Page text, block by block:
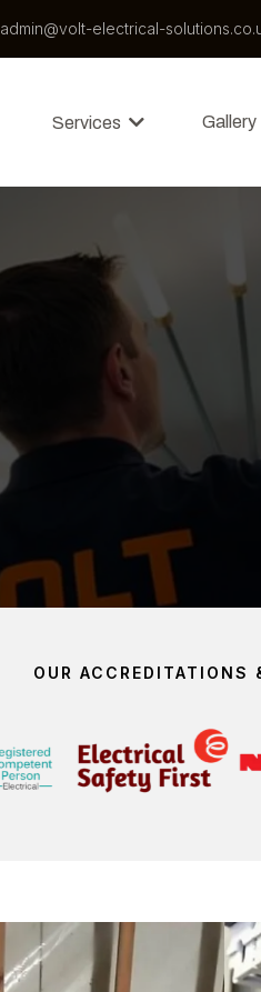
admin@volt-electrical-
Services Gallery
OUR ACCREDITATIONS